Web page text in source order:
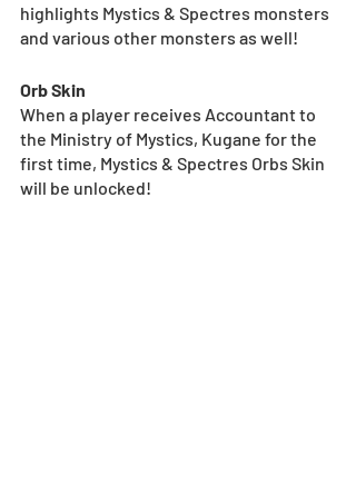
highlights Mystics & Spectres monsters
and various other monsters as well!
Orb Skin
When a player receives Accountant to
the Ministry of Mystics, Kugane for the
first time, Mystics & Spectres Orbs Skin
will be unlocked!